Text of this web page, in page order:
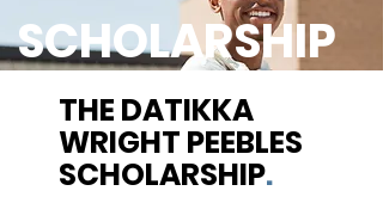
SCHOLARSHIP
THE DATIKKA
WRIGHT PEEBLES
SCHOLARSHIP.